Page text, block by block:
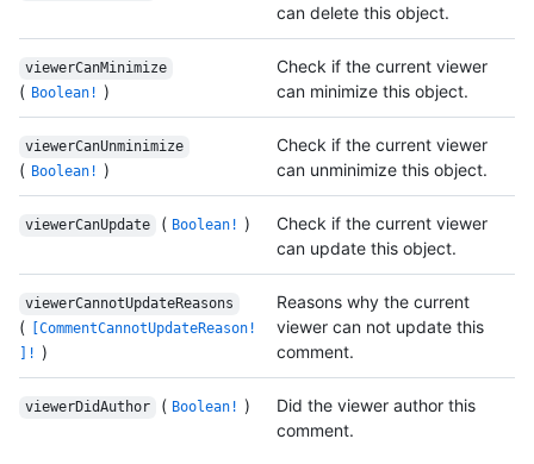
can delete this object.
viewerCanMinimize
( Boolean! )
Check if the current viewer
can minimize this object.
viewerCanUnminimize
( Boolean! )
Check if the current viewer
can unminimize this object.
viewerCanUpdate ( Boolean! )
Check if the current viewer
can update this object.
viewerCannotUpdateReasons
(
[CommentCannotUpdateReason!
]! )
Reasons why the current
viewer can not update this
comment.
viewerDidAuthor ( Boolean! )
Did the viewer author this
comment.